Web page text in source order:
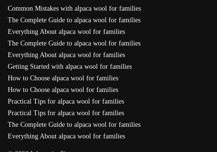
Common Mistakes with alpaca wool for families
The Complete Guide to alpaca wool for families
Everything About alpaca wool for families
The Complete Guide to alpaca wool for families
Everything About alpaca wool for families
Getting Started with alpaca wool for families
How to Choose alpaca wool for families
How to Choose alpaca wool for families
Practical Tips for alpaca wool for families
Practical Tips for alpaca wool for families
The Complete Guide to alpaca wool for families
Everything About alpaca wool for families